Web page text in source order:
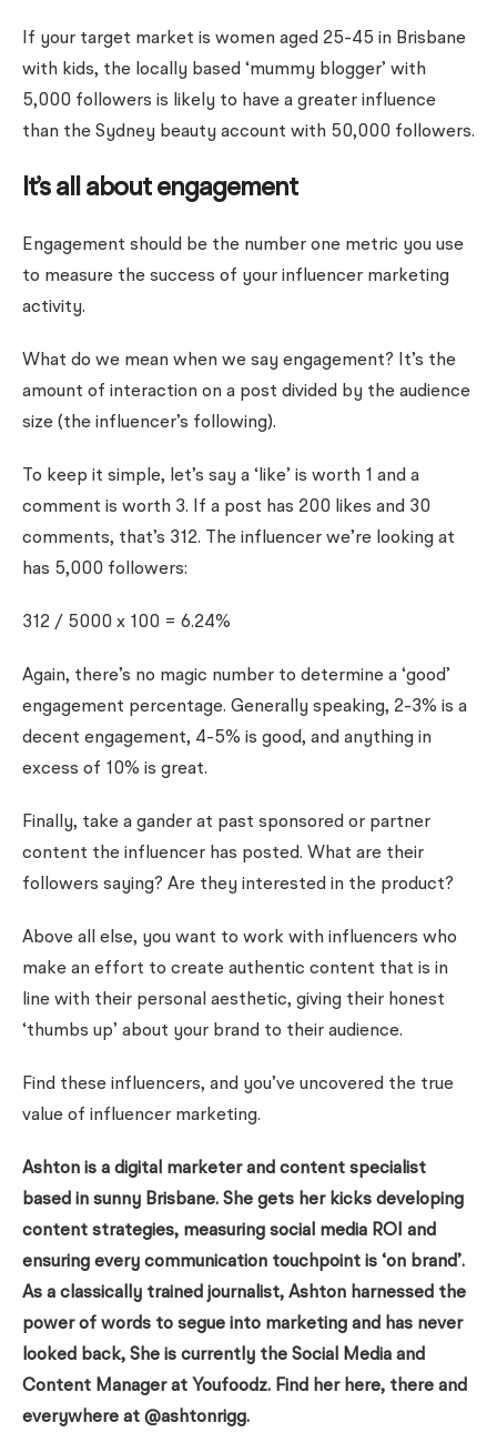
If your target market is women aged 25-45 in Brisbane
with kids, the locally based ‘mummy blogger’ with
5,000 followers is likely to have a greater influence
than the Sydney beauty account with 50,000 followers.
It’s all about engagement
Engagement should be the number one metric you use
to measure the success of your influencer marketing
activity.
What do we mean when we say engagement? It’s the
amount of interaction on a post divided by the audience
size (the influencer’s following).
To keep it simple, let’s say a ‘like’ is worth 1 and a
comment is worth 3. If a post has 200 likes and 30
comments, that’s 312. The influencer we’re looking at
has 5,000 followers:
312 / 5000 x 100 = 6.24%
Again, there’s no magic number to determine a ‘good’
engagement percentage. Generally speaking, 2-3% is a
decent engagement, 4-5% is good, and anything in
excess of 10% is great.
Finally, take a gander at past sponsored or partner
content the influencer has posted. What are their
followers saying? Are they interested in the product?
Above all else, you want to work with influencers who
make an effort to create authentic content that is in
line with their personal aesthetic, giving their honest
‘thumbs up’ about your brand to their audience.
Find these influencers, and you’ve uncovered the true
value of influencer marketing.
Ashton is a digital marketer and content specialist
based in sunny Brisbane. She gets her kicks developing
content strategies, measuring social media ROI and
ensuring every communication touchpoint is ‘on brand’.
As a classically trained journalist, Ashton harnessed the
power of words to segue into marketing and has never
looked back, She is currently the Social Media and
Content Manager at Youfoodz. Find her here, there and
everywhere at @ashtonrigg.